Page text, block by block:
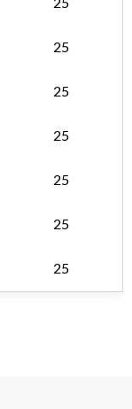
25
25
25
25
25
25
25